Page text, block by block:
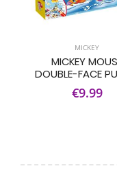
MICKEY
MICKEY
DOUBLE-FACE
€9.99